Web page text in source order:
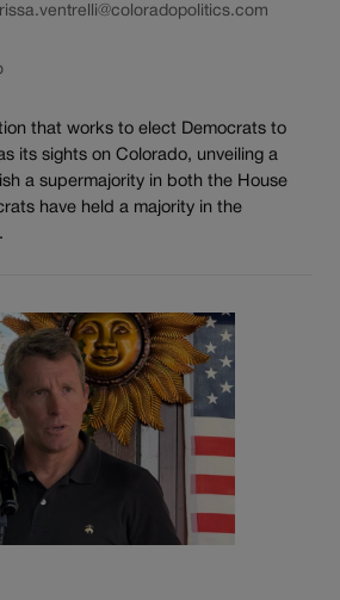
that works to elect Democrats to
its sights on Colorado, unveiling a
a supermajority in both the House
have held a majority in the